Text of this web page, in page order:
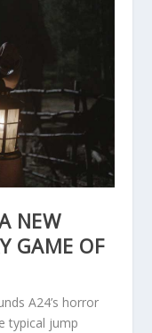
NEW
GAME OF
A24’s horror
typical jump